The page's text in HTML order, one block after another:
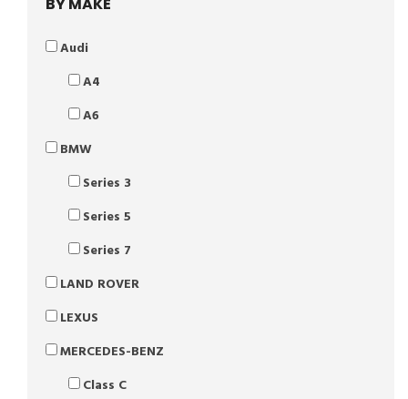
Audi
A4
A6
BMW
Series 3
Series 5
Series 7
LAND ROVER
LEXUS
MERCEDES-BENZ
Class C